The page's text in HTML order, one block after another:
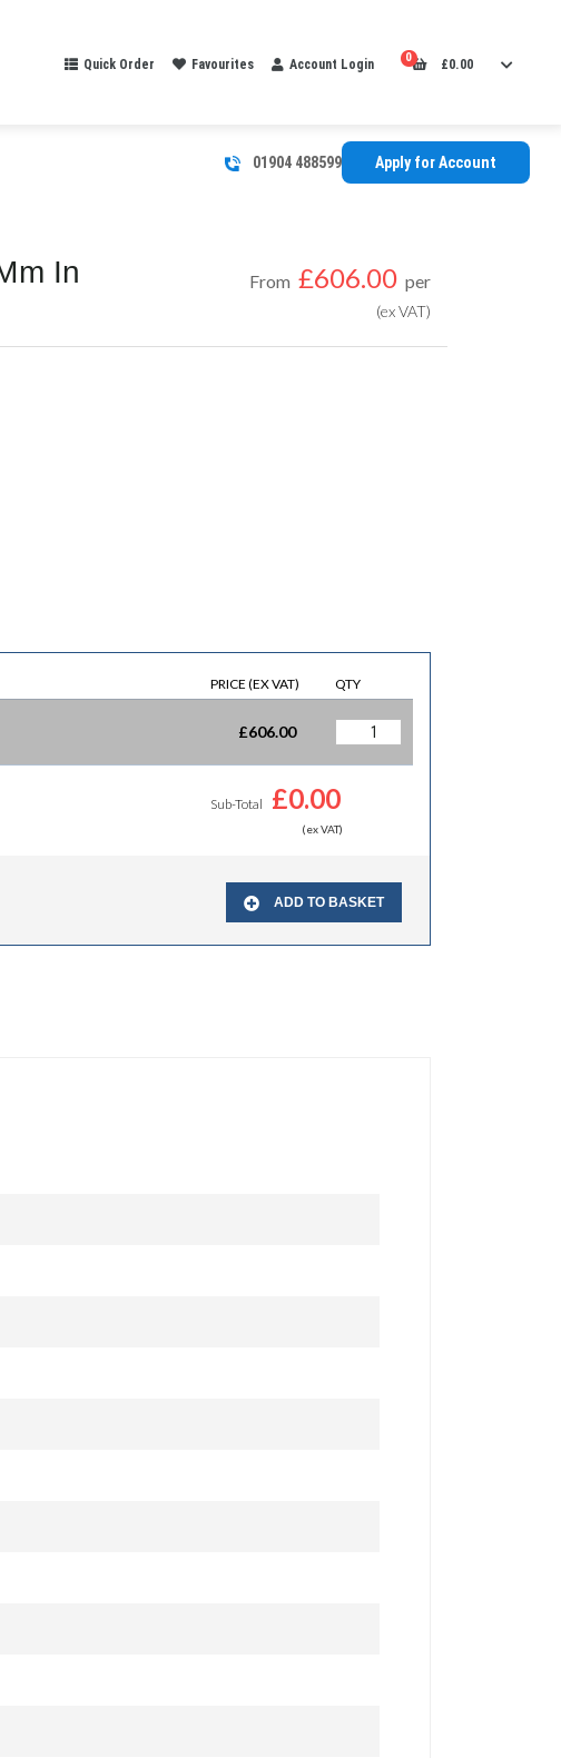
Quick Order Favourites Account Login 0 £0.00
01904 488599 Apply for Account
In
From £606.00 per
(ex VAT)
PRICE (EX VAT) QTY
£606.00
Sub-Total £0.00
(ex VAT)
ADD TO BASKET